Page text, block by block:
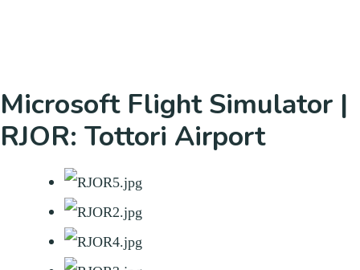
Microsoft Flight Simulator |
RJOR: Tottori Airport